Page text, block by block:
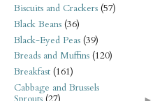
Biscuits and Crackers (57)
Black Beans (36)
Black-Eyed Peas (39)
Breads and Muffins (120)
Breakfast (161)
Cabbage and Brussels